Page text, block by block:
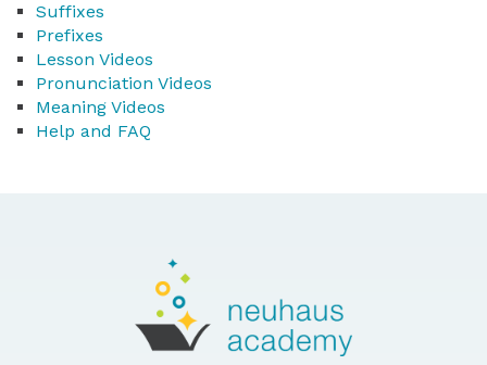
Suffixes
Prefixes
Lesson Videos
Pronunciation Videos
Meaning Videos
Help and FAQ